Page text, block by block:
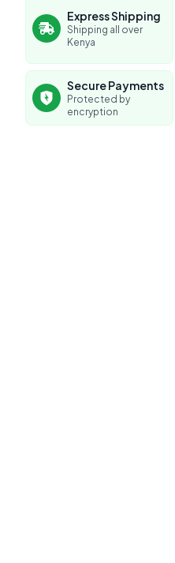
Express Shipping
Shipping all over
Kenya
Secure Payments
Protected by
encryption